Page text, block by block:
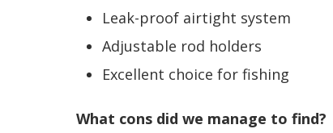
Leak-proof airtight system
Adjustable rod holders
Excellent choice for fishing
What cons did we manage to find?